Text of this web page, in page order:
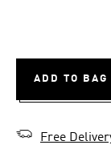
ADD TO BAG
Free